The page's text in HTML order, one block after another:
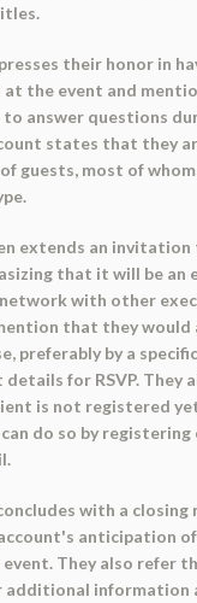
their honor in
at the event and
to answer questions
states that they
guests, most of
extends an
that it will be an
with other
that they would
preferably by a
for RSVP. They
is not registered
do so by registering
with a closing
anticipation
They also refer
additional information